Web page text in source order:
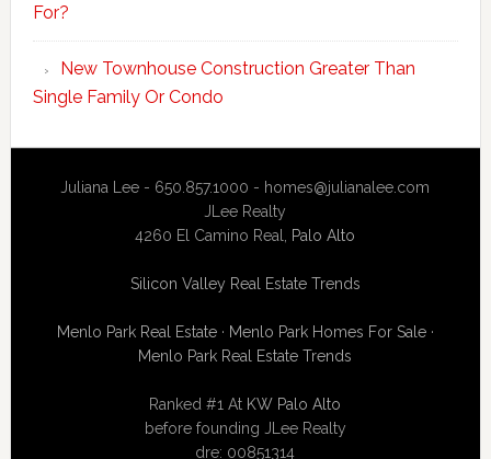
For?
New Townhouse Construction Greater Than
Single Family Or Condo
Juliana Lee - 650.857.1000 - homes@julianalee.com
JLee Realty
4260 El Camino Real, Palo Alto
Silicon Valley Real Estate Trends
Menlo Park Real Estate· Menlo Park Homes For Sale·
Menlo Park Real Estate Trends
Ranked #1 At KW Palo Alto
before founding JLee Realty
dre: 00851314